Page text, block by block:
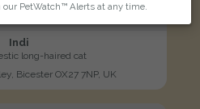
Indi
long-haired cat
Bicester OX27 7NP, UK
PetWatch™ Alerts at any time.